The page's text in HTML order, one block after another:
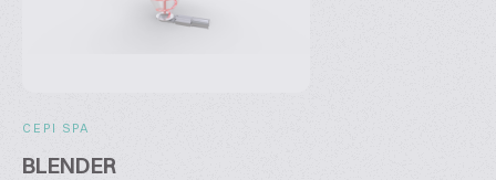
CEPI SPA
BLENDER